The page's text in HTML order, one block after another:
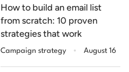
How to build an email list
from scratch: 10 proven
strategies that work
Campaign strategy . August 16